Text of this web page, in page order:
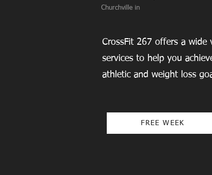
CrossFit 267 offers a wide
services to help you
athletic and weight loss
Churchville in
FREE WEEK